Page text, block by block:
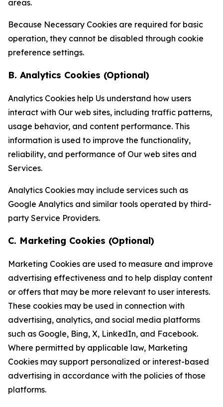
areas.
Because Necessary Cookies are required for basic
operation, they cannot be disabled through cookie
preference settings.
B. Analytics Cookies (Optional)
Analytics Cookies help Us understand how users
interact with Our web sites, including traffic patterns,
usage behavior, and content performance. This
information is used to improve the functionality,
reliability, and performance of Our web sites and
Services.
Analytics Cookies may include services such as
Google Analytics and similar tools operated by third-
party Service Providers.
C. Marketing Cookies (Optional)
Marketing Cookies are used to measure and improve
advertising effectiveness and to help display content
or offers that may be more relevant to user interests.
These cookies may be used in connection with
advertising, analytics, and social media platforms
such as Google, Bing, X, LinkedIn, and Facebook.
Where permitted by applicable law, Marketing
Cookies may support personalized or interest-based
advertising in accordance with the policies of those
platforms.